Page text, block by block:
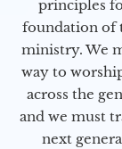
principles
foundation of
ministry. We
way to
across the
and we must
next